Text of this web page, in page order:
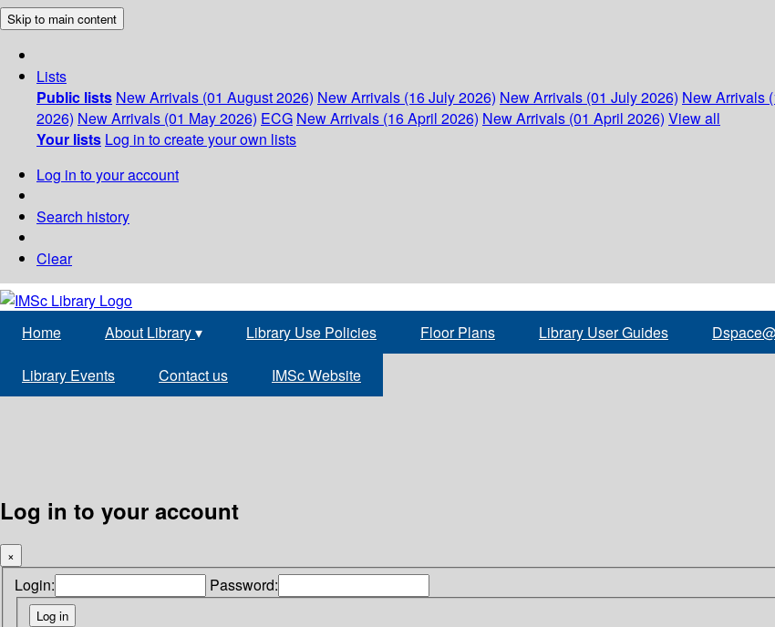
Skip to main content
Lists
Public lists New Arrivals (01 August 2026) New Arrivals (16 July 2026) New Arrivals (01 July 2026) New Arrivals
2026) New Arrivals (01 May 2026) ECG New Arrivals (16 April 2026) New Arrivals (01 April 2026) View all
Your lists Log in to create your own lists
Log in to your account
Search history
Clear
Home About Library▾ Library Use Policies Floor Plans Library User Guides
Library Events Contact us IMSc Website
Log in to your account
×
Login: Password: